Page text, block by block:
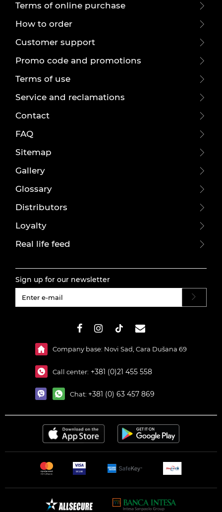
Terms of online purchase
How to order
Customer support
Promo code and promotions
Terms of use
Service and reclamations
Contact
FAQ
Sitemap
Gallery
Glossary
Distributors
Loyalty
Real life feed
Sign up for our newsletter
Company base: Novi Sad, Cara Dušana 69
Call center: +381 (0)21 455 558
Chat: +381 (0) 63 457 869